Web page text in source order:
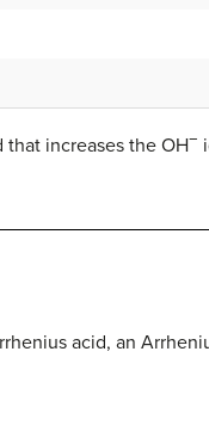
that increases the OH−
acid, an